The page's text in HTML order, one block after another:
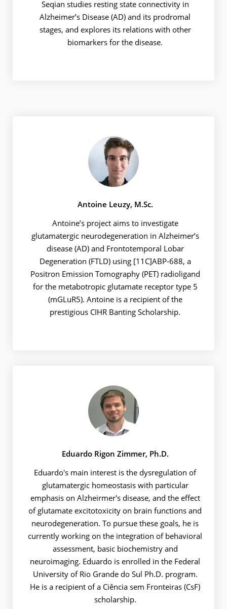
Seqian studies resting state connectivity in
Alzheimer’s Disease (AD) and its prodromal
stages, and explores its relations with other
biomarkers for the disease.
Antoine Leuzy, M.Sc.
Antoine’s project aims to investigate
glutamatergic neurodegeneration in Alzheimer’s
disease (AD) and Frontotemporal Lobar
Degeneration (FTLD) using [11C]ABP-688, a
Positron Emission Tomography (PET) radioligand
for the metabotropic glutamate receptor type 5
(mGLuR5). Antoine is a recipient of the
prestigious CIHR Banting Scholarship.
Eduardo Rigon Zimmer, Ph.D.
Eduardo's main interest is the dysregulation of
glutamatergic homeostasis with particular
emphasis on Alzheirmer's disease, and the effect
of glutamate excitotoxicity on brain functions and
neurodegeneration. To pursue these goals, he is
currently working on the integration of behavioral
assessment, basic biochemistry and
neuroimaging. Eduardo is enrolled in the Federal
University of Rio Grande do Sul Ph.D. program.
He is a recipient of a Ciência sem Fronteiras (CsF)
scholarship.